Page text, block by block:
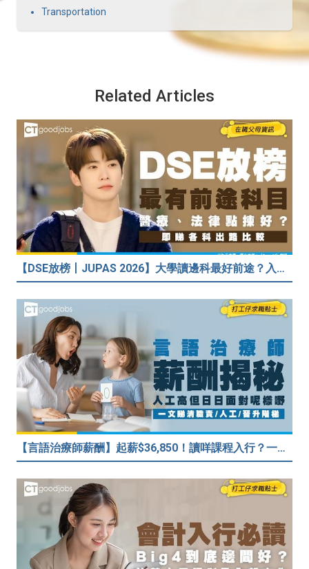
Transportation
Related Articles
【DSE放榜丨JUPAS 2026】大學讀邊科最好前途？入到Medic、Dental下半世無憂？BBA最穩陣？但點解唔好讀Law？
【言語治療師薪酬】起薪$36,850！讀咩課程入行？一文睇清職責/人工/晉升階梯